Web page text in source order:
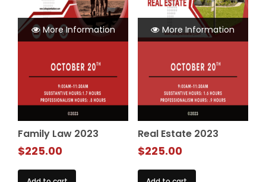
More Information
Family Law 2023
$225.00
More Information
Real Estate 2023
$225.00